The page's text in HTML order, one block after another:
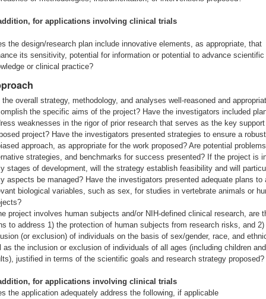
for applications involving clinical trials
the design/research plan include innovative elements, as appropriate, that
its sensitivity, potential for information or potential to advance scientific
or clinical practice?
the overall strategy, methodology, and analyses well-reasoned and
the specific aims of the project? Have the investigators included
weaknesses in the rigor of prior research that serves as the key
project? Have the investigators presented strategies to ensure a
approach, as appropriate for the work proposed? Are potential
strategies, and benchmarks for success presented? If the project is
stages of development, will the strategy establish feasibility and will
aspects be managed? Have the investigators presented adequate plans to
biological variables, such as sex, for studies in vertebrate animals or
project involves human subjects and/or NIH-defined clinical research, are
to address 1) the protection of human subjects from research risks, and 2)
(or exclusion) of individuals on the basis of sex/gender, race, and
as the inclusion or exclusion of individuals of all ages (including children
justified in terms of the scientific goals and research strategy proposed?
for applications involving clinical trials
the application adequately address the following, if applicable